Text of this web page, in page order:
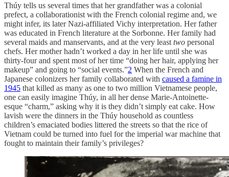
Thúy tells us several times that her grandfather was a colonial
prefect, a collaborationist with the French colonial regime and, we
might infer, its later Nazi-affiliated Vichy interpretation. Her father
was educated in French literature at the Sorbonne. Her family had
several maids and manservants, and at the very least two personal
chefs. Her mother hadn’t worked a day in her life until she was
thirty-four and spent most of her time “doing her hair, applying her
makeup” and going to “social events.”2 When the French and
Japanese colonizers her family collaborated with caused a famine in
1945 that killed as many as one to two million Vietnamese people,
one can easily imagine Thúy, in all her dense Marie-Antoinette-
esque “charm,” asking why it is they didn’t simply eat cake. How
lavish were the dinners in the Thúy household as countless
children’s emaciated bodies littered the streets so that the rice of
Vietnam could be turned into fuel for the imperial war machine that
fought to maintain their family’s privileges?